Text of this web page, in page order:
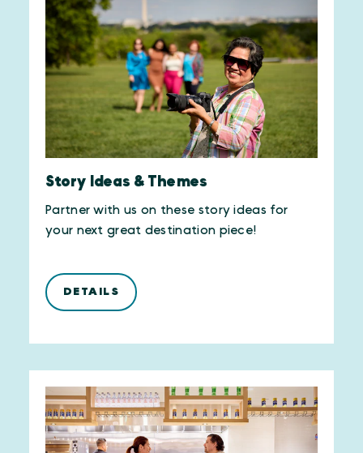
Story Ideas & Themes
Partner with us on these story ideas for
your next great destination piece!
DETAILS